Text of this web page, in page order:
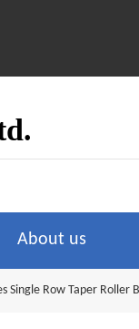
About us
Single Row Taper Roller